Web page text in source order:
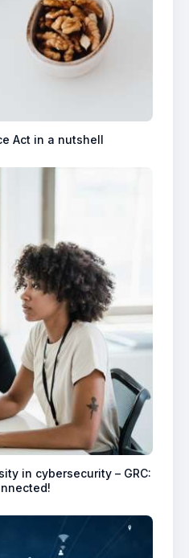
Act in a nutshell
in cybersecurity – GRC: